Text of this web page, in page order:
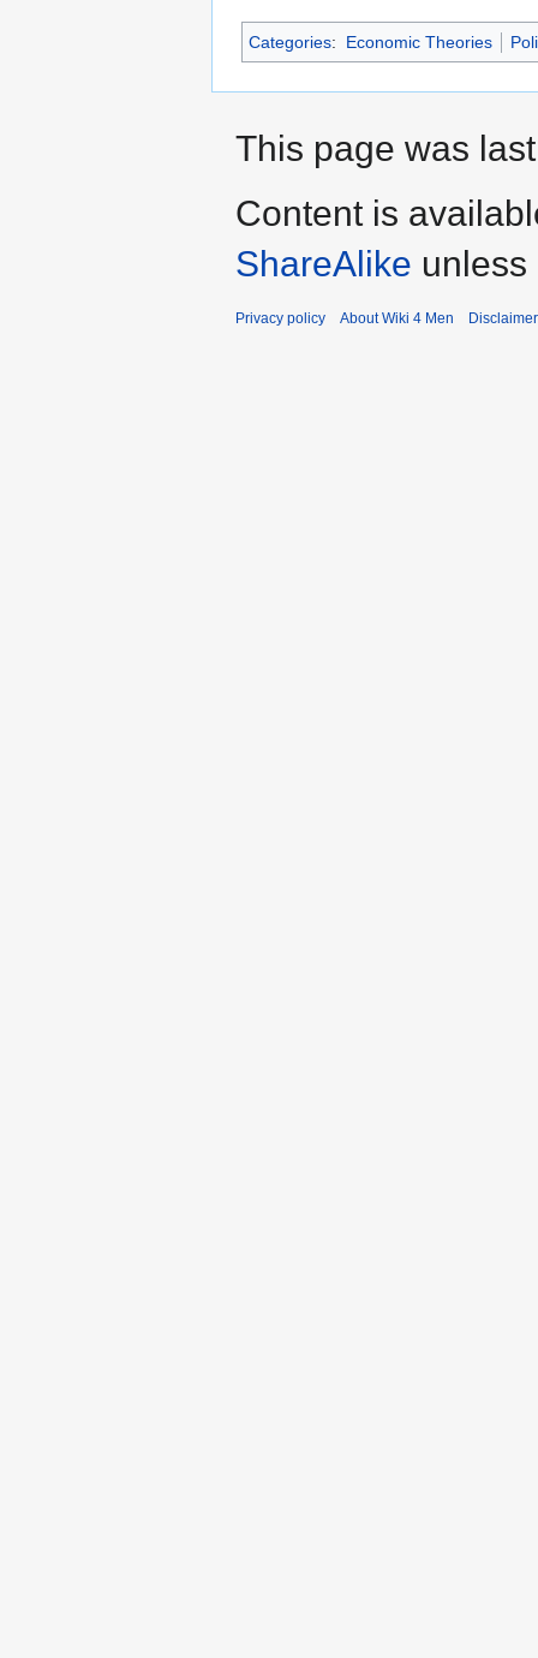
Categories: Economic Theories
This page was
Content is
ShareAlike
Privacy policy About Wiki 4 Men